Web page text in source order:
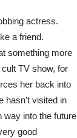
actress.
a friend.
something more
TV show, for
her back into
hasn’t visited in
way into the future
good